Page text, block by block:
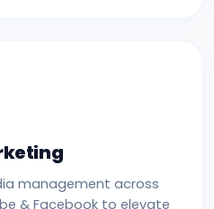
management across
& Facebook to elevate